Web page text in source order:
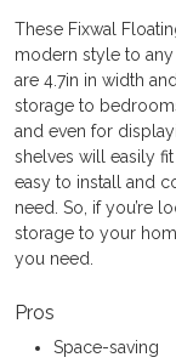
These Fixwal
modern style to
are 4.7in in width
storage to
and even for
shelves will easily
easy to install and
need. So, if you’re
storage to your
you need.
Pros
Space-saving